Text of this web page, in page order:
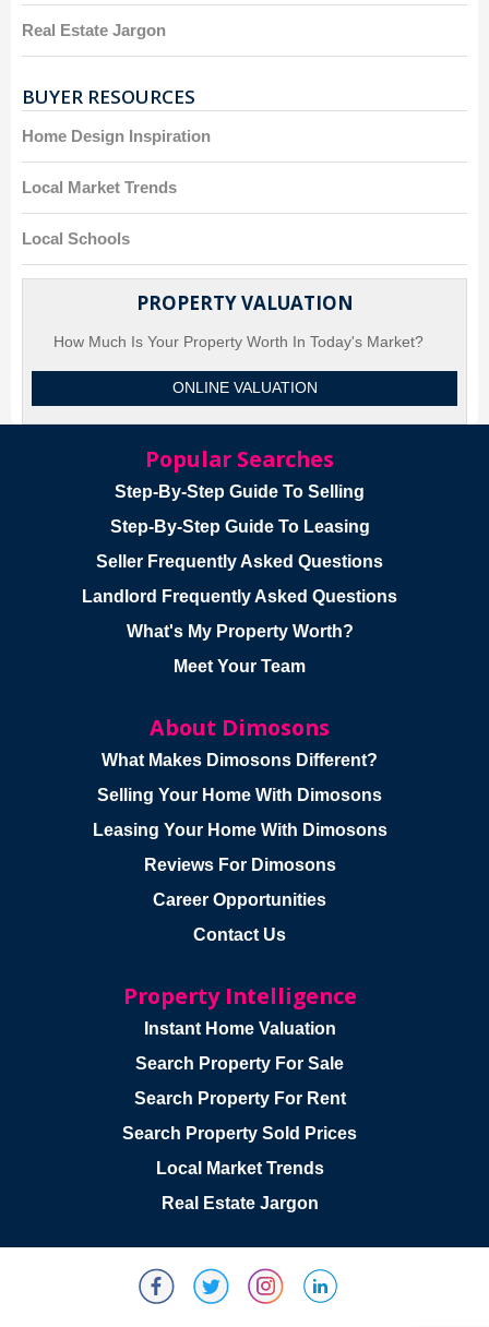
Real Estate Jargon
BUYER RESOURCES
Home Design Inspiration
Local Market Trends
Local Schools
PROPERTY VALUATION
How Much Is Your Property Worth In Today's Market?
ONLINE VALUATION
Popular Searches
Step-By-Step Guide To Selling
Step-By-Step Guide To Leasing
Seller Frequently Asked Questions
Landlord Frequently Asked Questions
What's My Property Worth?
Meet Your Team
About Dimosons
What Makes Dimosons Different?
Selling Your Home With Dimosons
Leasing Your Home With Dimosons
Reviews For Dimosons
Career Opportunities
Contact Us
Property Intelligence
Instant Home Valuation
Search Property For Sale
Search Property For Rent
Search Property Sold Prices
Local Market Trends
Real Estate Jargon